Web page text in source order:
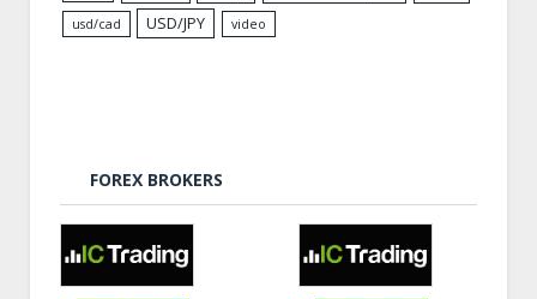
usd/cad USD/JPY video
FOREX BROKERS